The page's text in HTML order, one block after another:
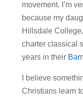
movement. I’m
because my
Hillsdale
charter classical
years in their
I believe
Christians learn